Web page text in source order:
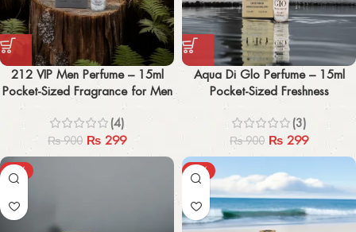
212 VIP Men Perfume – 15ml
Pocket-Sized Fragrance for Men
(4)
₨900 ₨ 299
Aqua Di Glo Perfume – 15ml
Pocket-Sized Freshness
(3)
₨900 ₨ 299
-67% -43%